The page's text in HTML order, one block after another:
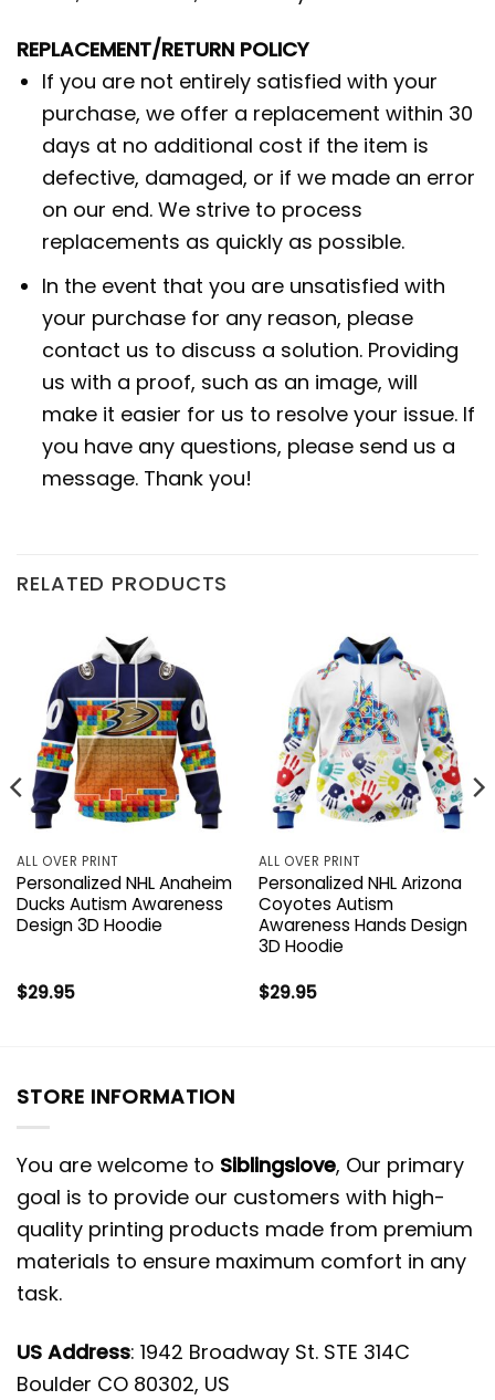
REPLACEMENT/RETURN POLICY
If you are not entirely satisfied with your
purchase, we offer a replacement within 30
days at no additional cost if the item is
defective, damaged, or if we made an error
on our end. We strive to process
replacements as quickly as possible.
In the event that you are unsatisfied with
your purchase for any reason, please
contact us to discuss a solution. Providing
us with a proof, such as an image, will
make it easier for us to resolve your issue. If
you have any questions, please send us a
message. Thank you!
RELATED PRODUCTS
ALL OVER PRINT
Personalized NHL Anaheim
Ducks Autism Awareness
Design 3D Hoodie
$29.95
ALL OVER PRINT
Personalized NHL Arizona
Coyotes Autism
Awareness Hands Design
3D Hoodie
$29.95
STORE INFORMATION
You are welcome to Siblingslove, Our primary
goal is to provide our customers with high-
quality printing products made from premium
materials to ensure maximum comfort in any
task.
US Address: 1942 Broadway St. STE 314C
Boulder CO 80302, US